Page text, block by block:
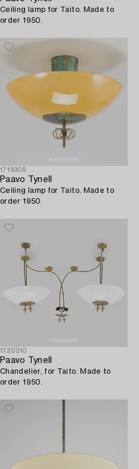
Ceiling lamp for Taito. Made to
order 1950.
1719309
Paavo Tynell
Ceiling lamp for Taito. Made to
order 1950.
1720210
Paavo Tynell
Chandelier, for Taito. Made to
order 1950.